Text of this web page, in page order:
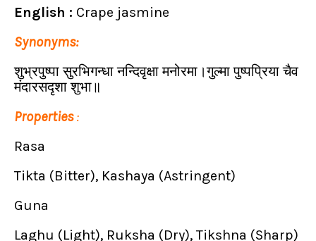
English : Crape jasmine
Synonyms:
शुभ्रपुष्पा सुरभिगन्धा नन्दिवृक्षा मनोरमा।गुल्मा पुष्पप्रिया चैव
मंदारसदृशा शुभा॥
Properties:
Rasa
Tikta (Bitter), Kashaya (Astringent)
Guna
Laghu (Light), Ruksha (Dry), Tikshna (Sharp)